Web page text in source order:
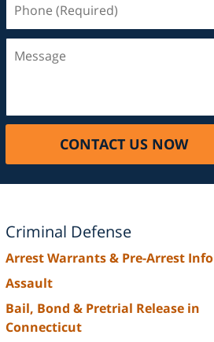
(Required)
CONTACT US NOW
Criminal Defense
Arrest Warrants & Pre-Arrest Info
Assault
Bail, Bond & Pretrial Release in
Connecticut